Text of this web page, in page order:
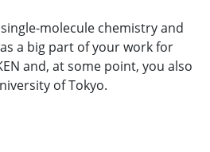
molecule chemistry and
a big part of your work for
and, at some point, you also
of Tokyo.